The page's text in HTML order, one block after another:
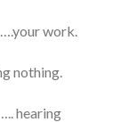
work.
nothing.
hearing